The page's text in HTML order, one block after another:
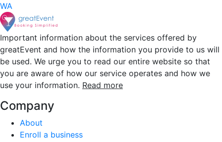
WA
Important information about the services offered by
greatEvent and how the information you provide to us will
be used. We urge you to read our entire website so that
you are aware of how our service operates and how we
use your information. Read more
Company
About
Enroll a business